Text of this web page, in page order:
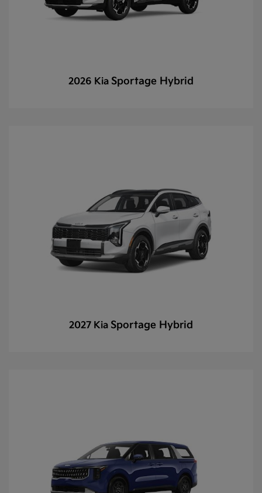
2026 Kia Sportage Hybrid
2027 Kia Sportage Hybrid